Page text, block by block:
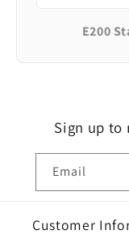
E200
Sign up to
Email
Customer